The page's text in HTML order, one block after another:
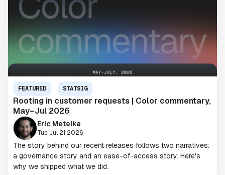
FEATURED STATSIG
Rooting in customer requests | Color commentary,
May–Jul 2026
Eric Metelka
Tue Jul 21 2026
The story behind our recent releases follows two narratives:
a governance story and an ease-of-access story. Here's
why we shipped what we did.